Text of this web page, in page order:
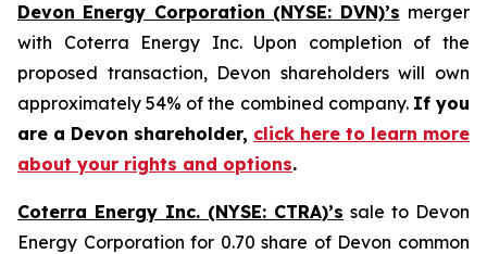
Devon Energy Corporation (NYSE: DVN)’s merger
with Coterra Energy Inc. Upon completion of the
proposed transaction, Devon shareholders will own
approximately 54% of the combined company. If you
are a Devon shareholder, click here to learn more
about your rights and options.
Coterra Energy Inc. (NYSE: CTRA)’s sale to Devon
Energy Corporation for 0.70 share of Devon common